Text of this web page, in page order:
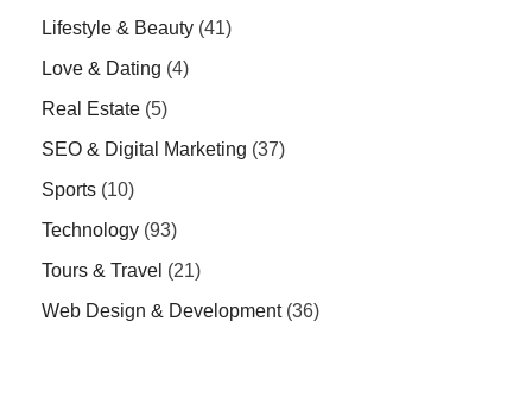
Lifestyle & Beauty (41)
Love & Dating (4)
Real Estate (5)
SEO & Digital Marketing (37)
Sports (10)
Technology (93)
Tours & Travel (21)
Web Design & Development(36)